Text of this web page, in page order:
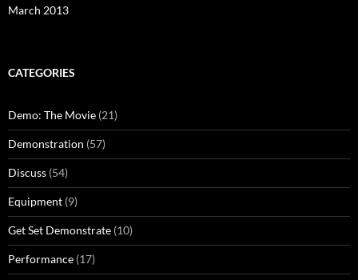
March 2013
CATEGORIES
Demo: The Movie (21)
Demonstration (57)
Discuss (54)
Equipment (9)
Get Set Demonstrate (10)
Performance (17)